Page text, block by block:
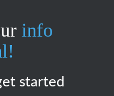
info
started